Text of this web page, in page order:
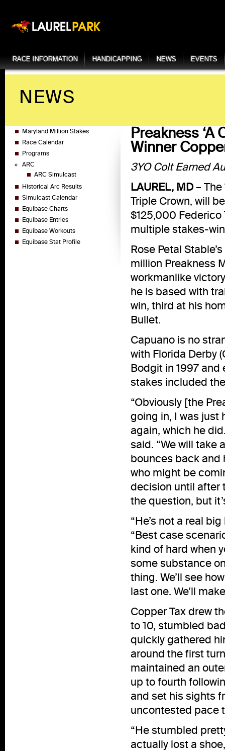
RACE INFORMATION HANDICAPPING NEWS EVENTS
NEWS
Maryland Million Stakes
Race Calendar
Programs
ARC
ARC Simulcast
Historical Arc Results
Simulcast Calendar
Equibase Charts
Equibase Entries
Equibase Workouts
Equibase Stat Profile
Preakness ‘A
Winner
3YO Colt Earned
LAUREL, MD –
Triple Crown, will
$125,000 Federico
multiple stakes-
Rose Petal
million Preakness
workmanlike
he is based with
win, third at his
Bullet.
Capuano is no
with Florida Derby
Bodgit in 1997 and
stakes included
“Obviously [the
going in, I was just
again, which he
said. “We will take
bounces back and
who might be
decision until after
the question, but
“He’s not a real
“Best case
kind of hard when
some substance
thing. We’ll see
last one. We’ll
Copper Tax drew
to 10, stumbled
quickly gathered
around the first
maintained an
up to fourth
and set his sights
uncontested pace
“He stumbled
actually lost a